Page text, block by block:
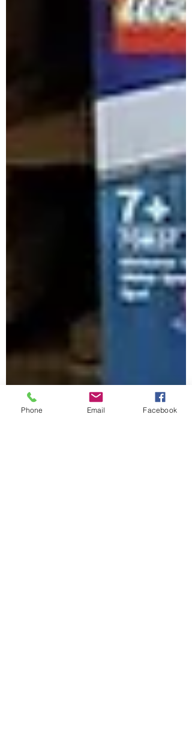
Phone Email Facebook